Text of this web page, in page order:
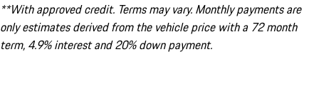
**With approved credit. Terms may vary. Monthly payments are
only estimates derived from the vehicle price with a 72 month
term, 4.9% interest and 20% down payment.